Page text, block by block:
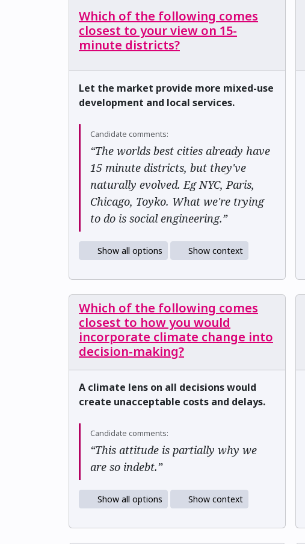
Which of the following comes
closest to your view on 15-
minute districts?
Let the market provide more mixed-use
development and local services.
Candidate comments:
“The worlds best cities already have
15 minute districts, but they've
naturally evolved. Eg NYC, Paris,
Chicago, Toyko. What we're trying
to do is social engineering.”
Show all options Show context
Which of the following comes
closest to how you would
incorporate climate change into
decision-making?
A climate lens on all decisions would
create unacceptable costs and delays.
Candidate comments:
“This attitude is partially why we
are so indebt.”
Show all options Show context